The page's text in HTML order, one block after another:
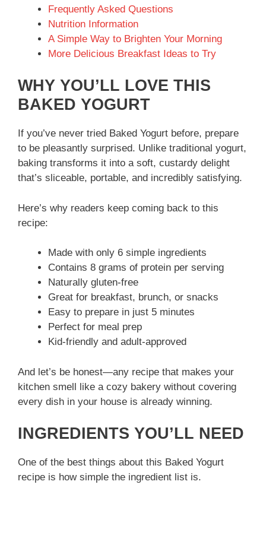
Frequently Asked Questions
Nutrition Information
A Simple Way to Brighten Your Morning
More Delicious Breakfast Ideas to Try
WHY YOU’LL LOVE THIS
BAKED YOGURT
If you’ve never tried Baked Yogurt before, prepare
to be pleasantly surprised. Unlike traditional yogurt,
baking transforms it into a soft, custardy delight
that’s sliceable, portable, and incredibly satisfying.
Here’s why readers keep coming back to this
recipe:
Made with only 6 simple ingredients
Contains 8 grams of protein per serving
Naturally gluten-free
Great for breakfast, brunch, or snacks
Easy to prepare in just 5 minutes
Perfect for meal prep
Kid-friendly and adult-approved
And let’s be honest—any recipe that makes your
kitchen smell like a cozy bakery without covering
every dish in your house is already winning.
INGREDIENTS YOU’LL NEED
One of the best things about this Baked Yogurt
recipe is how simple the ingredient list is.